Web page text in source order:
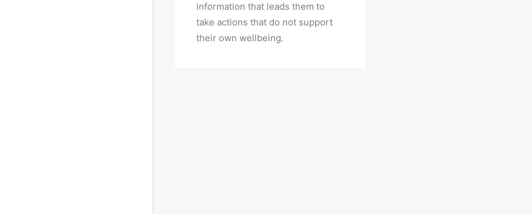
information that leads them to
take actions that do not support
their own wellbeing.